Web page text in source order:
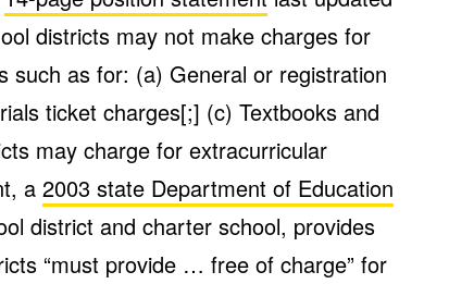
districts may not make charges for
such as for: (a) General or registration
ticket charges[;] (c) Textbooks and
may charge for extracurricular
a 2003 state Department of Education
district and charter school, provides
“must provide … free of charge” for